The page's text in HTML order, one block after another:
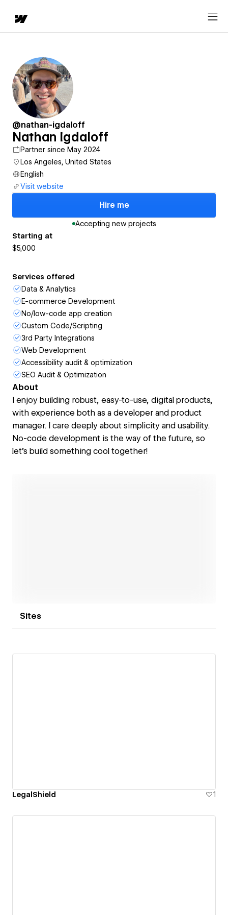
@nathan-igdaloff
Nathan Igdaloff
Partner since May 2024
Los Angeles, United States
English
Visit website
Hire me
Accepting new projects
Starting at
$5,000
Services offered
Data & Analytics
E-commerce Development
No/low-code app creation
Custom Code/Scripting
3rd Party Integrations
Web Development
Accessibility audit & optimization
SEO Audit & Optimization
About
I enjoy building robust, easy-to-use, digital products,
with experience both as a developer and product
manager. I care deeply about simplicity and usability.
No-code development is the way of the future, so
let's build something cool together!
Sites
LegalShield 1